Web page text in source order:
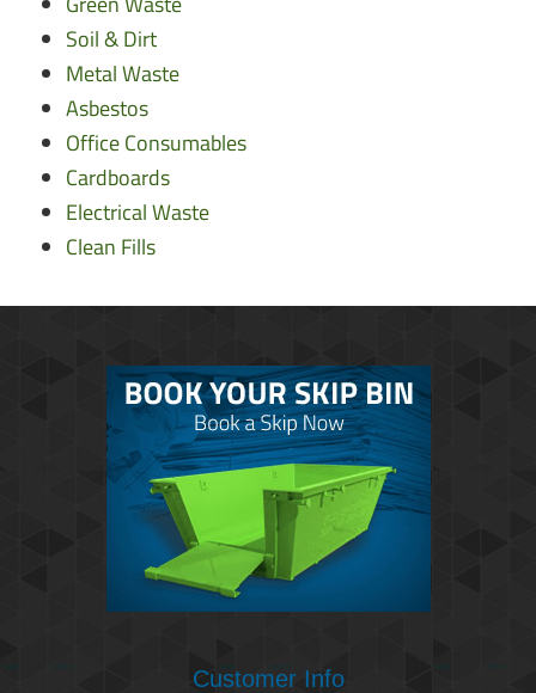
Soil & Dirt
Metal Waste
Asbestos
Office Consumables
Cardboards
Electrical Waste
Clean Fills
Customer Info